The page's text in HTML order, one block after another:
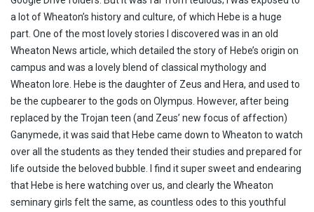
a lot of Wheaton’s history and culture, of which Hebe is a huge
part. One of the most lovely stories I discovered was in an old
Wheaton News article, which detailed the story of Hebe’s origin on
campus and was a lovely blend of classical mythology and
Wheaton lore. Hebe is the daughter of Zeus and Hera, and used to
be the cupbearer to the gods on Olympus. However, after being
replaced by the Trojan teen (and Zeus’ new focus of affection)
Ganymede, it was said that Hebe came down to Wheaton to watch
over all the students as they tended their studies and prepared for
life outside the beloved bubble. I find it super sweet and endearing
that Hebe is here watching over us, and clearly the Wheaton
seminary girls felt the same, as countless odes to this youthful